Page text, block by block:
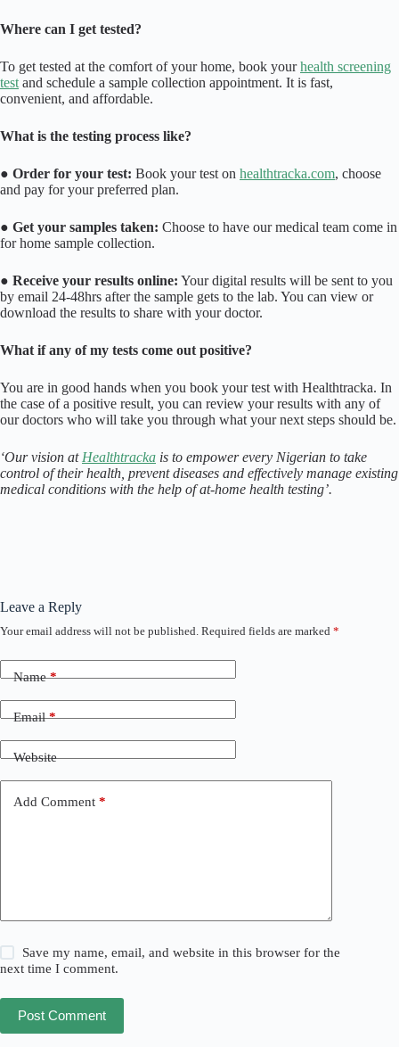
Where can I get tested?
To get tested at the comfort of your home, book yourhealth screening
test and schedule a sample collection appointment. It is fast,
convenient, and affordable.
What is the testing process like?
● Order for your test: Book your test on healthtracka.com, choose
and pay for your preferred plan.
● Get your samples taken: Choose to have our medical team come in
for home sample collection.
● Receive your results online: Your digital results will be sent to you
by email 24-48hrs after the sample gets to the lab. You can view or
download the results to share with your doctor.
What if any of my tests come out positive?
You are in good hands when you book your test with Healthtracka. In
the case of a positive result, you can review your results with any of
our doctors who will take you through what your next steps should be.
‘Our vision at Healthtracka is to empower every Nigerian to take
control of their health, prevent diseases and effectively manage existing
medical conditions with the help of at-home health testing’.
Leave a Reply
Your email address will not be published. Required fields are marked *
Name*
Email*
Website
Add Comment *
Save my name, email, and website in this browser for the
next time I comment.
Post Comment